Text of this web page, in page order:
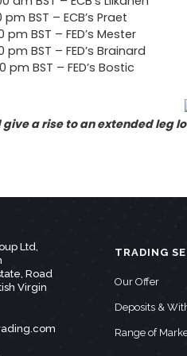
pm BST – ECB’s Praet
pm BST – FED’s Mester
pm BST – FED’s Brainard
pm BST – FED’s Bostic
a rise to an extended leg
Ltd,
Road
Virgin
TRADING
Our Offer
Deposits &
Range of